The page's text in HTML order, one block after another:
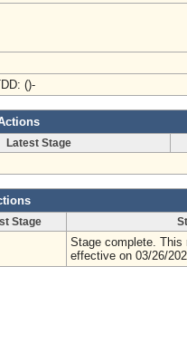
()-
Latest Stage
Stage
Stage complete. This
effective on 03/26/